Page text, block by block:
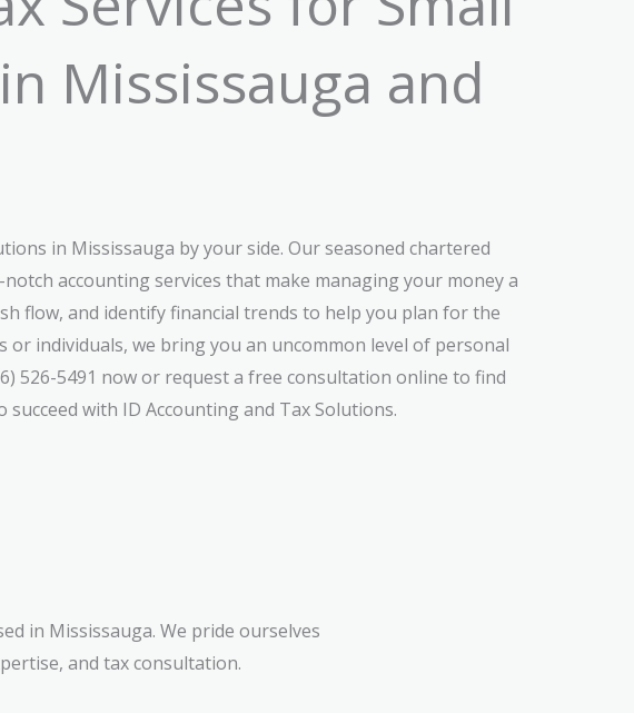
Mississauga and
in Mississauga by your side. Our seasoned chartered
accounting services that make managing your money a
flow, and identify financial trends to help you plan for the
individuals, we bring you an uncommon level of personal
526-5491 now or request a free consultation online to find
with ID Accounting and Tax Solutions.
in Mississauga. We pride ourselves
and tax consultation.